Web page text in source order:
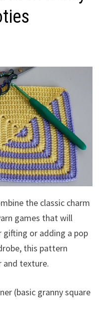
the classic charm
games that will
or adding a pop
this pattern
and texture.
(basic granny square